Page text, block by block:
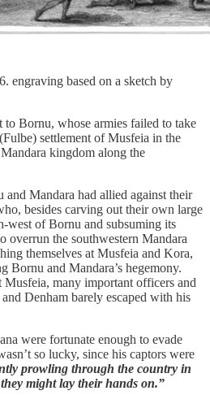
engraving based on a sketch by
Bornu, whose armies failed to take
settlement of Musfeia in the
kingdom along the
and Mandara had allied against their
besides carving out their own large
west of Bornu and subsuming its
overrun the southwestern Mandara
themselves at Musfeia and Kora,
Bornu and Mandara’s hegemony.
Musfeia, many important officers and
Denham barely escaped with his
were fortunate enough to evade
so lucky, since his captors were
prowling through the country in
might lay their hands on.”